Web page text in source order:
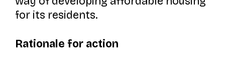
for its residents.
Rationale for action